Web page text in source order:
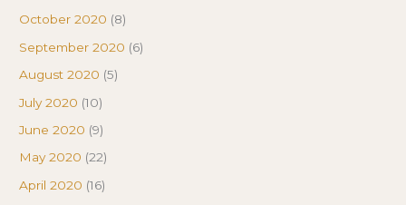
October 2020 (8)
September 2020 (6)
August 2020 (5)
July 2020 (10)
June 2020 (9)
May 2020 (22)
April 2020 (16)